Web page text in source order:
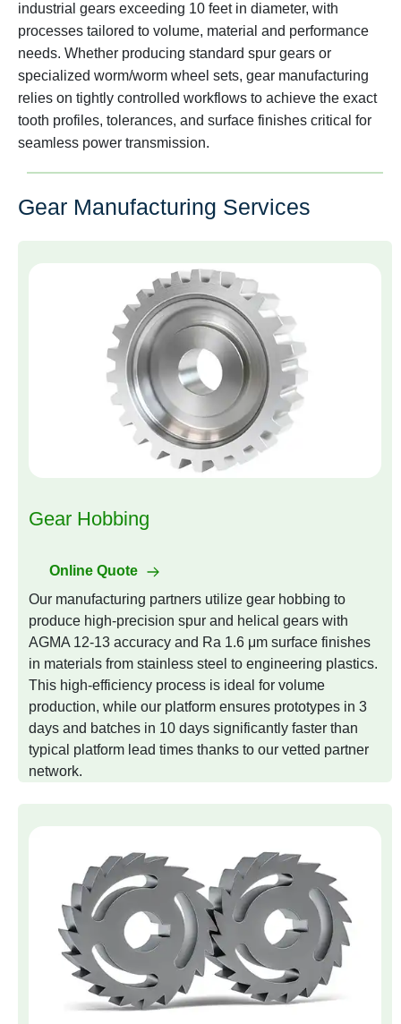
industrial gears exceeding 10 feet in diameter, with
processes tailored to volume, material and performance
needs. Whether producing standard spur gears or
specialized worm/worm wheel sets, gear manufacturing
relies on tightly controlled workflows to achieve the exact
tooth profiles, tolerances, and surface finishes critical for
seamless power transmission.
Gear Manufacturing Services
Gear Hobbing
Online Quote
Our manufacturing partners utilize gear hobbing to
produce high-precision spur and helical gears with
AGMA 12-13 accuracy and Ra 1.6 μm surface finishes
in materials from stainless steel to engineering plastics.
This high-efficiency process is ideal for volume
production, while our platform ensures prototypes in 3
days and batches in 10 days significantly faster than
typical platform lead times thanks to our vetted partner
network.